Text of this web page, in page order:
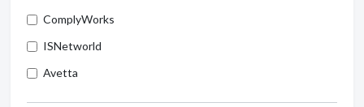
ComplyWorks
ISNetworld
Avetta